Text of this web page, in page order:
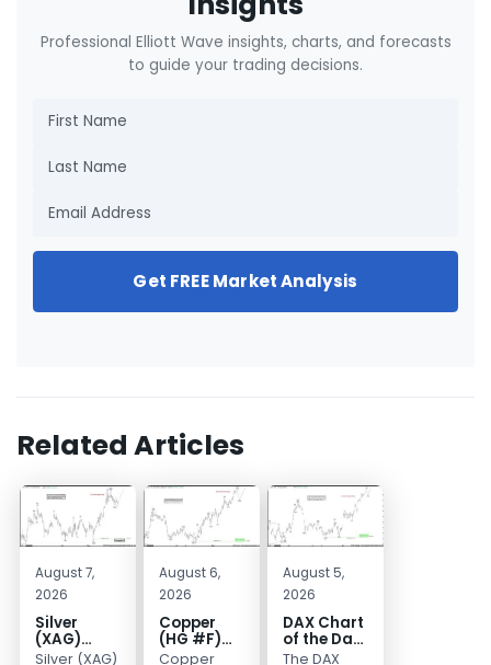
Professional Elliott Wave insights, charts, and forecasts
to guide your trading decisions.
Get FREE Market Analysis
Related Articles
August 7,
2026
Silver
(XAG)
Elliott
Silver (XAG)
August 6,
2026
Copper
(HG #F)
Continues
Copper
August 5,
2026
DAX Chart
of the Day:
Wave 5
The DAX